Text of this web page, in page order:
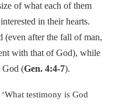
of what each of them
in their hearts.
(even after the fall of man,
with that of God), while
God (Gen. 4:4-7).
testimony is God